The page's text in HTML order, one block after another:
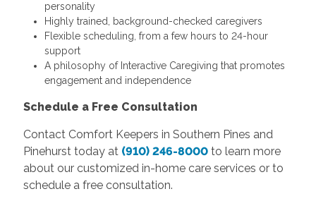
personality
Highly trained, background-checked caregivers
Flexible scheduling, from a few hours to 24-hour
support
A philosophy of Interactive Caregiving that promotes
engagement and independence
Schedule a Free Consultation
Contact Comfort Keepers in Southern Pines and
Pinehurst today at (910) 246-8000to learn more
about our customized in-home care services or to
schedule a free consultation.